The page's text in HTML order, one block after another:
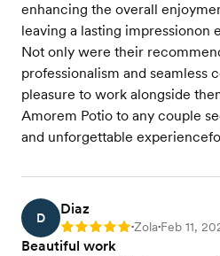
enhancing the overall
leaving a lasting impressionon
Not only were their
professionalism and seamless
pleasure to work alongside
Amorem Potio to any couple
and unforgettable
D
Diaz
Rating: 5 •Zola•Feb 11,
Beautiful work